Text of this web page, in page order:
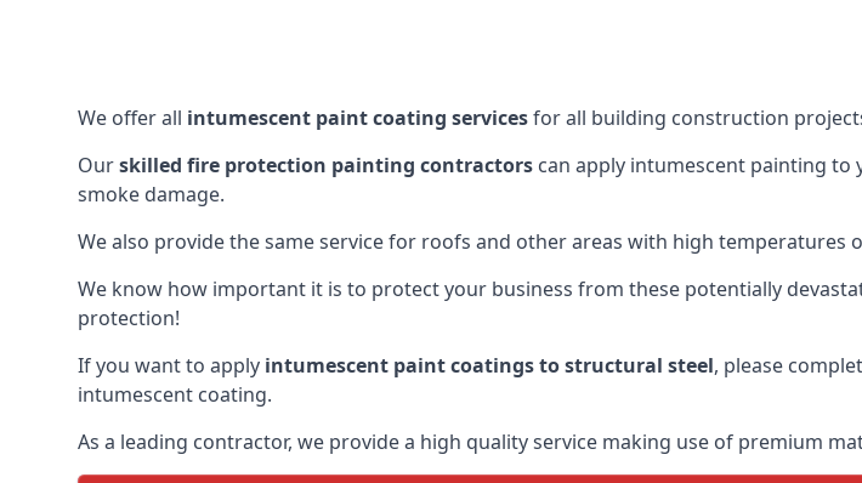
We offer all intumescent paint coating servicesfor all building construction
Ourskilled fire protection painting contractors can apply intumescent painting
smoke damage.
We also provide the same service for roofs and other areas with high
We know how important it is to protect your business from these potentially
protection!
If you want to apply intumescent paint coatings to structural steel, please
intumescent coating.
As a leading contractor, we provide a high quality service making use of premium